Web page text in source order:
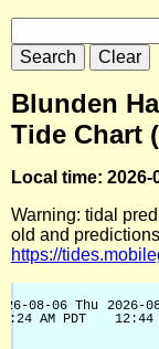
Blunden
Tide Chart
Local time: 2026-
Warning: tidal
old and
https://